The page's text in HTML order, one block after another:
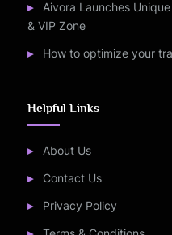
Aivora Launches
& VIP Zone
How to optimize your
Helpful Links
About Us
Contact Us
Privacy Policy